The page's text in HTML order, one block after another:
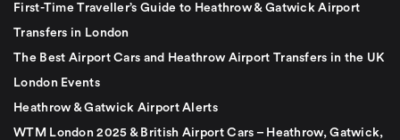
First-Time Traveller’s Guide to Heathrow & Gatwick Airport
Transfers in London
The Best Airport Cars and Heathrow Airport Transfers in the UK
London Events
Heathrow & Gatwick Airport Alerts
WTM London 2025 & British Airport Cars – Heathrow, Gatwick,